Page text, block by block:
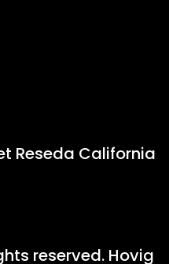
Reseda California
reserved. Hovig